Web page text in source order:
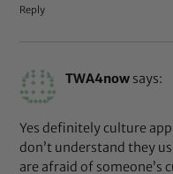
Reply
TWA4now says:
Yes definitely culture
don’t understand they
are afraid of someone’s